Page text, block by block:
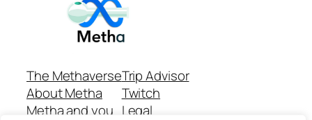
The Methaverse
About Metha
Metha and you
Trip Advisor
Twitch
Legal